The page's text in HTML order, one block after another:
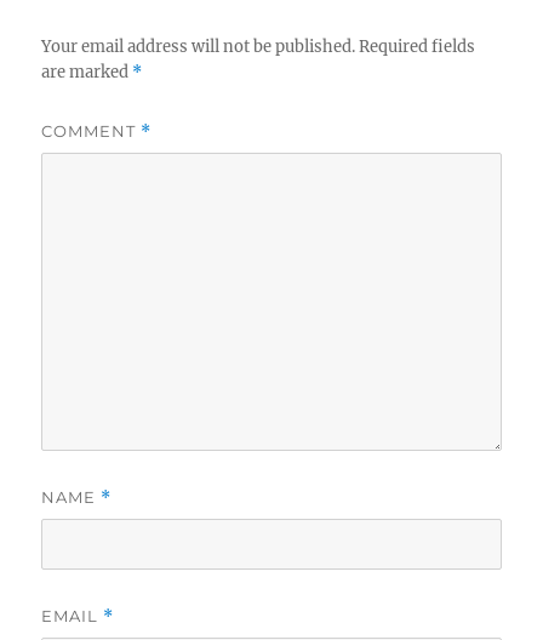
Your email address will not be published. Required fields
are marked *
COMMENT *
NAME *
EMAIL *